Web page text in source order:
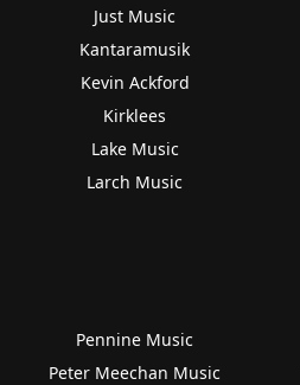
Just Music
Kantaramusik
Kevin Ackford
Kirklees
Lake Music
Larch Music
Pennine Music
Peter Meechan Music